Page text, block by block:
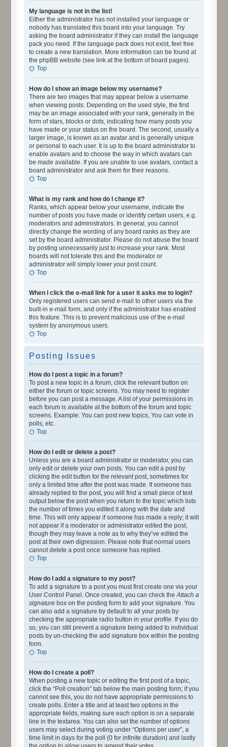
My language is not in the list!
Either the administrator has not installed your language or
nobody has translated this board into your language. Try
asking the board administrator if they can install the language
pack you need. If the language pack does not exist, feel free
to create a new translation. More information can be found at
the phpBB website (see link at the bottom of board pages).
Top
How do I show an image below my username?
There are two images that may appear below a username
when viewing posts. Depending on the used style, the first
may be an image associated with your rank, generally in the
form of stars, blocks or dots, indicating how many posts you
have made or your status on the board. The second, usually a
larger image, is known as an avatar and is generally unique
or personal to each user. It is up to the board administrator to
enable avatars and to choose the way in which avatars can
be made available. If you are unable to use avatars, contact a
board administrator and ask them for their reasons.
Top
What is my rank and how do I change it?
Ranks, which appear below your username, indicate the
number of posts you have made or identify certain users, e.g.
moderators and administrators. In general, you cannot
directly change the wording of any board ranks as they are
set by the board administrator. Please do not abuse the board
by posting unnecessarily just to increase your rank. Most
boards will not tolerate this and the moderator or
administrator will simply lower your post count.
Top
When I click the e-mail link for a user it asks me to login?
Only registered users can send e-mail to other users via the
built-in e-mail form, and only if the administrator has enabled
this feature. This is to prevent malicious use of the e-mail
system by anonymous users.
Top
Posting Issues
How do I post a topic in a forum?
To post a new topic in a forum, click the relevant button on
either the forum or topic screens. You may need to register
before you can post a message. A list of your permissions in
each forum is available at the bottom of the forum and topic
screens. Example: You can post new topics, You can vote in
polls, etc.
Top
How do I edit or delete a post?
Unless you are a board administrator or moderator, you can
only edit or delete your own posts. You can edit a post by
clicking the edit button for the relevant post, sometimes for
only a limited time after the post was made. If someone has
already replied to the post, you will find a small piece of text
output below the post when you return to the topic which lists
the number of times you edited it along with the date and
time. This will only appear if someone has made a reply; it will
not appear if a moderator or administrator edited the post,
though they may leave a note as to why they’ve edited the
post at their own digression. Please note that normal users
cannot delete a post once someone has replied.
Top
How do I add a signature to my post?
To add a signature to a post you must first create one via your
User Control Panel. Once created, you can check theAttach a
signature box on the posting form to add your signature. You
can also add a signature by default to all your posts by
checking the appropriate radio button in your profile. If you do
so, you can still prevent a signature being added to individual
posts by un-checking the add signature box within the posting
form.
Top
How do I create a poll?
When posting a new topic or editing the first post of a topic,
click the “Poll creation” tab below the main posting form; if you
cannot see this, you do not have appropriate permissions to
create polls. Enter a title and at least two options in the
appropriate fields, making sure each option is on a separate
line in the textarea. You can also set the number of options
users may select during voting under “Options per user”, a
time limit in days for the poll (0 for infinite duration) and lastly